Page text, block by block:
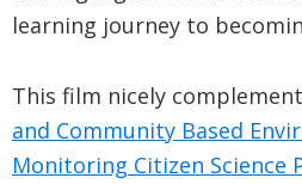
learning journey to
This film nicely
and Community Based
Monitoring Citizen Science